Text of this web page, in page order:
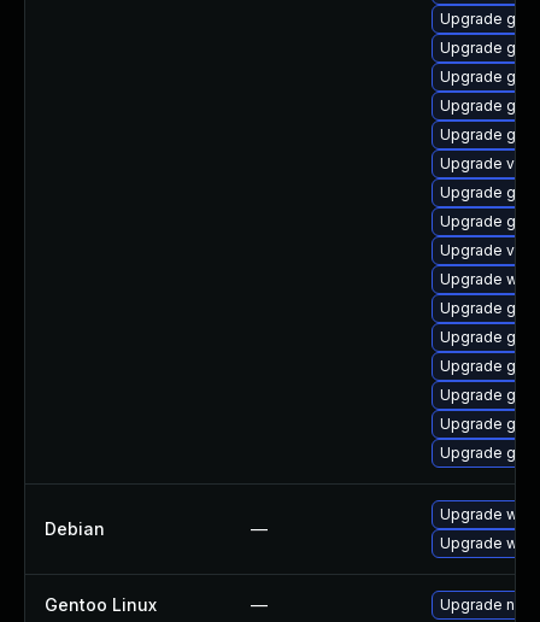
Upgrade
Upgrade
Upgrade
Upgrade
Upgrade
Upgrade vino
Upgrade
Upgrade
Upgrade
Upgrade
Upgrade
Upgrade
Upgrade
Upgrade
Upgrade
Upgrade
Debian —
Upgrade
Upgrade
Gentoo Linux — Upgrade